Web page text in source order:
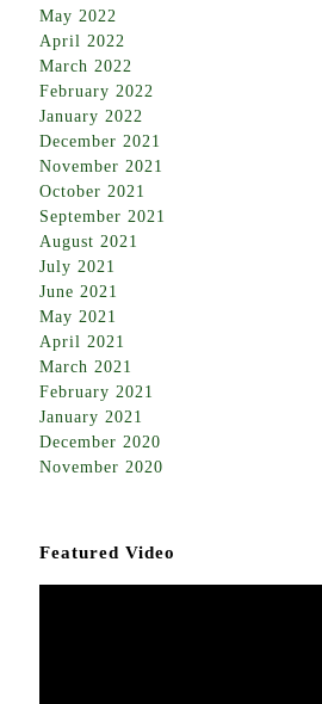
May 2022
April 2022
March 2022
February 2022
January 2022
December 2021
November 2021
October 2021
September 2021
August 2021
July 2021
June 2021
May 2021
April 2021
March 2021
February 2021
January 2021
December 2020
November 2020
Featured Video